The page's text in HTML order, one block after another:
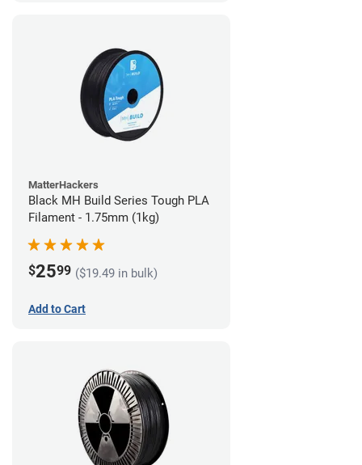
MatterHackers
Black MH Build Series Tough PLA
Filament - 1.75mm (1kg)
$2599 ($19.49 in bulk)
Add to Cart